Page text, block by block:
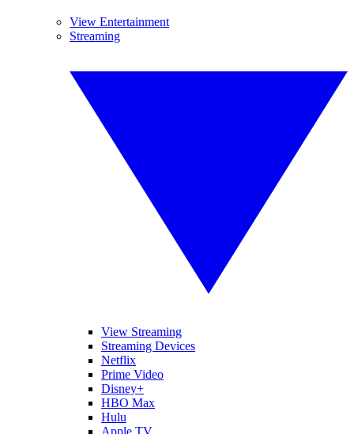
View Entertainment
Streaming
View Streaming
Streaming Devices
Netflix
Prime Video
Disney+
HBO Max
Hulu
Apple TV